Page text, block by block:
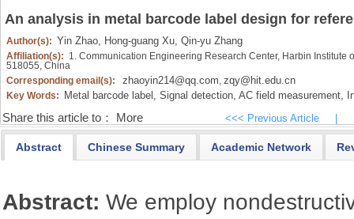
An analysis in metal barcode label design for
Author(s): Yin Zhao, Hong-guang Xu, Qin-yu Zhang
Affiliation(s): 1. Communication Engineering Research Center, Harbin Institute
518055, China
Corresponding email(s):
zhaoyin214@qq.com, zqy@hit.edu.cn
Key Words: Metal barcode label, Signal detection, AC field measurement,
Share this article to： More <<< Previous Article
Abstract Chinese Summary Academic Network
Abstract:We employ